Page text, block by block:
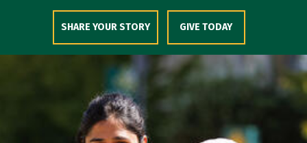
Skip to Content
SHARE YOUR STORY GIVE TODAY